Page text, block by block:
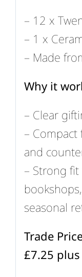
– 12 x
– 1 x
– Made
Why it
– Clear
– Compact
and
– Strong
seasonal
Trade
£7.25 plus